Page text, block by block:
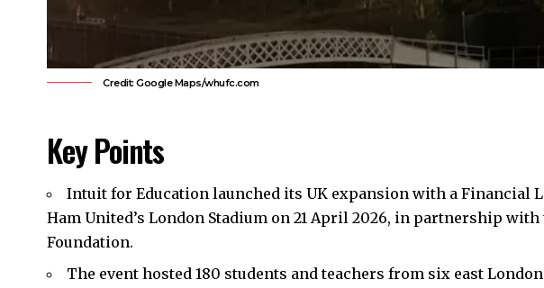
Credit: Google Maps/whufc.com
Key Points
Intuit for Education launched its UK expansion with a Financial
Ham United’s London Stadium on 21 April 2026, in partnership with
Foundation.
The event hosted 180 students and teachers from six east